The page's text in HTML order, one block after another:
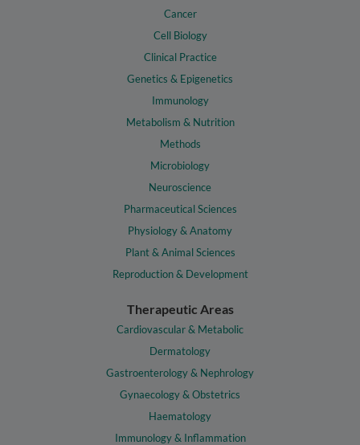
Cancer
Cell Biology
Clinical Practice
Genetics & Epigenetics
Immunology
Metabolism & Nutrition
Methods
Microbiology
Neuroscience
Pharmaceutical Sciences
Physiology & Anatomy
Plant & Animal Sciences
Reproduction & Development
Therapeutic Areas
Cardiovascular & Metabolic
Dermatology
Gastroenterology & Nephrology
Gynaecology & Obstetrics
Haematology
Immunology & Inflammation